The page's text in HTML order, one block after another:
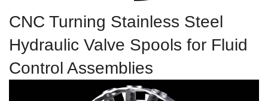
CNC Turning Stainless Steel
Hydraulic Valve Spools for Fluid
Control Assemblies